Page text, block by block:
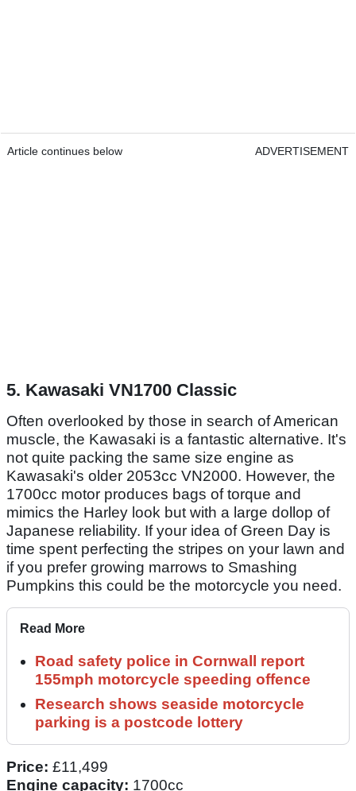
Article continues below ADVERTISEMENT
5. Kawasaki VN1700 Classic
Often overlooked by those in search of American
muscle, the Kawasaki is a fantastic alternative. It's
not quite packing the same size engine as
Kawasaki's older 2053cc VN2000. However, the
1700cc motor produces bags of torque and
mimics the Harley look but with a large dollop of
Japanese reliability. If your idea of Green Day is
time spent perfecting the stripes on your lawn and
if you prefer growing marrows to Smashing
Pumpkins this could be the motorcycle you need.
Read More
Road safety police in Cornwall report
155mph motorcycle speeding offence
Research shows seaside motorcycle
parking is a postcode lottery
Price: £11,499
Engine capacity: 1700cc